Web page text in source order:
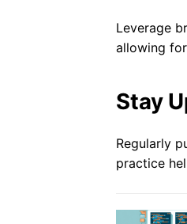
Leverage
allowing
Stay
Regularly
practice